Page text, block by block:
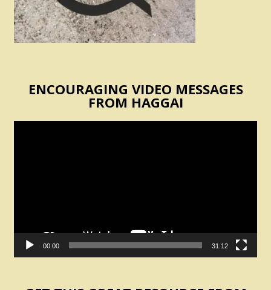
ENCOURAGING VIDEO MESSAGES
FROM HAGGAI
00:00 31:12